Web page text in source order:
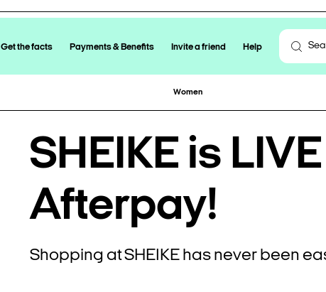
Get the facts Payments & Benefits Invite a friend Help
Women
SHEIKE is
Afterpay!
Shopping at SHEIKE has never been